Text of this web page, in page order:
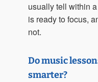
usually tell within
is ready to focus,
not.
Do music
smarter?